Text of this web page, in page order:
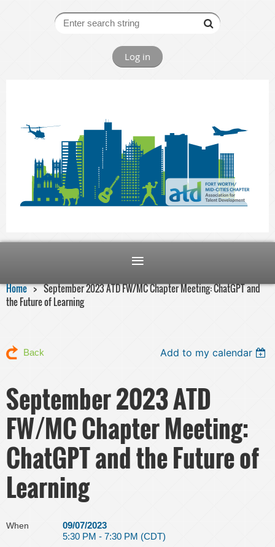
Log in
Home
September 2023 ATD FW/MC Chapter Meeting: ChatGPT and
the Future of Learning
Back Add to my calendar
September 2023 ATD
FW/MC Chapter Meeting:
ChatGPT and the Future of
Learning
When
09/07/2023
5:30 PM - 7:30 PM (CDT)